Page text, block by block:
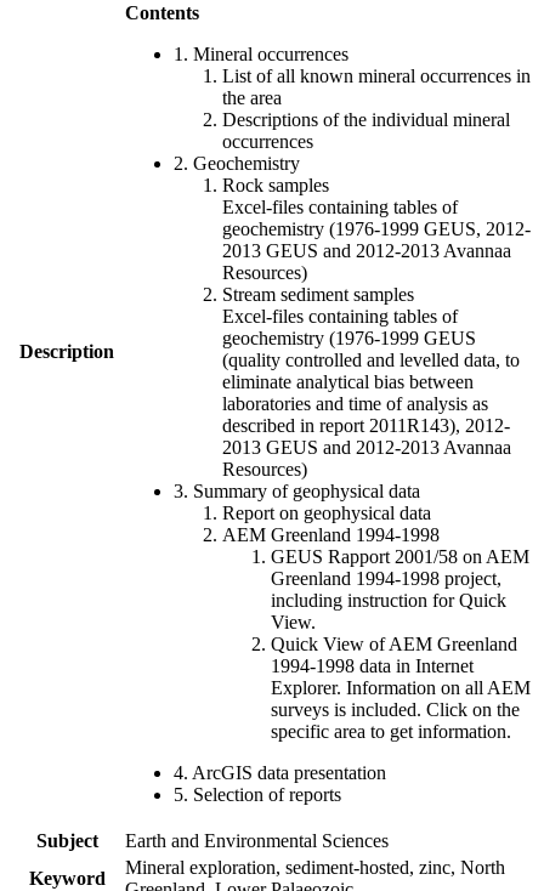
Description
Contents
1. Mineral occurrences
List of all known mineral occurrences in
the area
Descriptions of the individual mineral
occurrences
2. Geochemistry
Rock samples
Excel-files containing tables of
geochemistry (1976-1999 GEUS, 2012-
2013 GEUS and 2012-2013 Avannaa
Resources)
Stream sediment samples
Excel-files containing tables of
geochemistry (1976-1999 GEUS
(quality controlled and levelled data, to
eliminate analytical bias between
laboratories and time of analysis as
described in report 2011R143), 2012-
2013 GEUS and 2012-2013 Avannaa
Resources)
3. Summary of geophysical data
Report on geophysical data
AEM Greenland 1994-1998
GEUS Rapport 2001/58 on AEM
Greenland 1994-1998 project,
including instruction for Quick
View.
Quick View of AEM Greenland
1994-1998 data in Internet
Explorer. Information on all AEM
surveys is included. Click on the
specific area to get information.
4. ArcGIS data presentation
5. Selection of reports
Subject
Earth and Environmental Sciences
Keyword
Mineral exploration, sediment-hosted, zinc, North